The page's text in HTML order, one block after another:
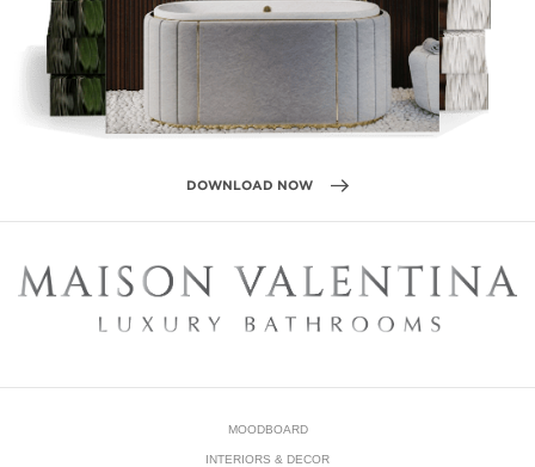
DOWNLOAD NOW
MOODBOARD
INTERIORS & DECOR